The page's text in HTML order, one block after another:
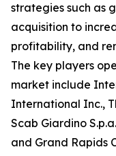
strategies such as
acquisition to
profitability, and
The key players
market include
International Inc.,
Scab Giardino
and Grand Rapids